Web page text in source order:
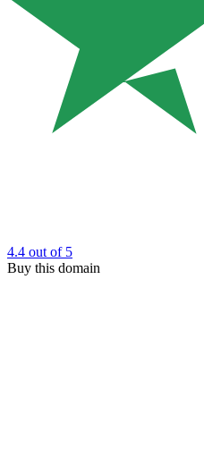
4.4 out of 5
Buy this domain